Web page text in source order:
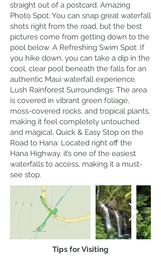
straight out of a postcard. Amazing
Photo Spot: You can snap great waterfall
shots right from the road, but the best
pictures come from getting down to the
pool below. A Refreshing Swim Spot: If
you hike down, you can take a dip in the
cool, clear pool beneath the falls for an
authentic Maui waterfall experience.
Lush Rainforest Surroundings: The area
is covered in vibrant green foliage,
moss-covered rocks, and tropical plants,
making it feel completely untouched
and magical. Quick & Easy Stop on the
Road to Hana: Located right off the
Hana Highway, it’s one of the easiest
waterfalls to access, making it a must-
see stop.
Tips for Visiting